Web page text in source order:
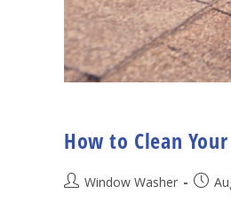
How to Clean
PostWindow Washer
Post